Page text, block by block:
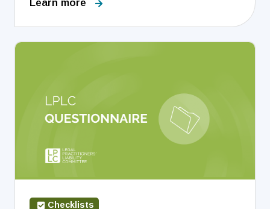
Learn more
Checklists